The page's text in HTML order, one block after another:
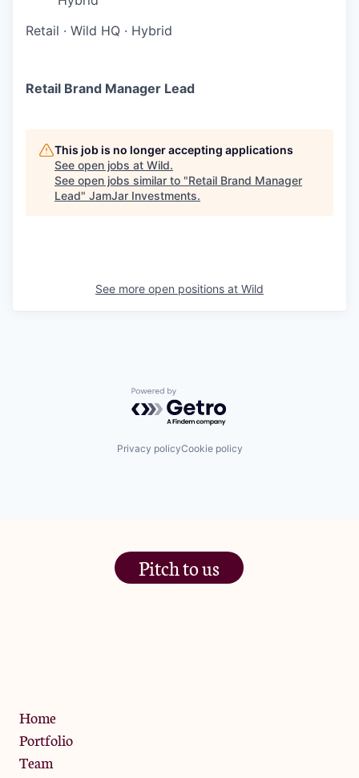
Retail · Wild HQ · Hybrid
Retail Brand Manager Lead
This job is no longer accepting applications
See open jobs at Wild.
See open jobs similar to "Retail Brand Manager
Lead" JamJar Investments.
See more open positions at Wild
Powered by Getro.com
Privacy policyCookie policy
Pitch to us
Home
Portfolio
Team